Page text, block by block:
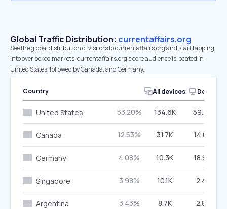
Global Traffic Distribution: currentaffairs.org
See the global distribution of visitors to currentaffairs.org and start tapping
into overlooked markets. currentaffairs.org’s core audience is located in
United States, followed by Canada, and Germany.
Country All devices Desktop
United States 53.20% 134.6K 59.20%
Canada 12.53% 31.7K 14.00%
Germany 4.08% 10.3K 18.96%
Singapore 3.98% 10.1K 2.41%
Argentina 3.43% 8.7K 2.81%